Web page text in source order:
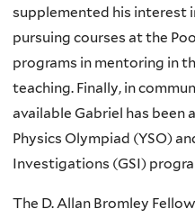
supplemented his interest
pursuing courses at the
programs in mentoring in
teaching. Finally, in
available Gabriel has been
Physics Olympiad (YSO)
Investigations (GSI)
The D. Allan Bromley